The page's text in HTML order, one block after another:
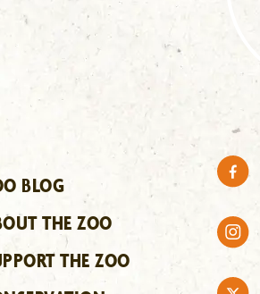
BLOG
THE ZOO
THE ZOO